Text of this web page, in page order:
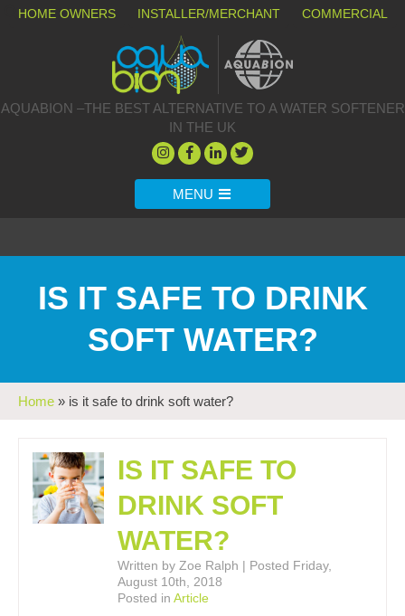
HOME OWNERS INSTALLER/MERCHANT COMMERCIAL
AQUABION –THE BEST ALTERNATIVE TO A WATER SOFTENER
IN THE UK
MENU
IS IT SAFE TO DRINK
SOFT WATER?
Home » is it safe to drink soft water?
IS IT SAFE TO
DRINK SOFT
WATER?
Written by Zoe Ralph | Posted Friday,
August 10th, 2018
Posted in Article